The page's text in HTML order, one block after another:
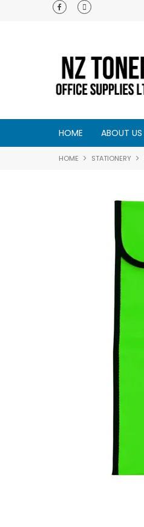
- try us and
HOME ABOUT US
HOME STATIONERY